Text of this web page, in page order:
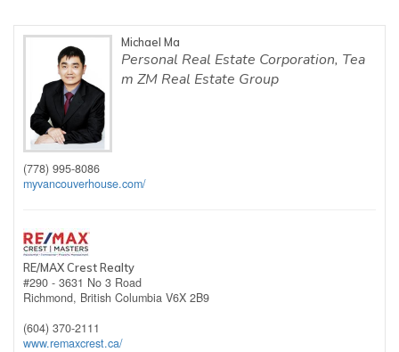
Michael Ma
Personal Real Estate Corporation, Tea
m ZM Real Estate Group
(778) 995-8086
myvancouverhouse.com/
RE/MAX Crest Realty
#290 - 3631 No 3 Road
Richmond, British Columbia V6X 2B9
(604) 370-2111
www.remaxcrest.ca/